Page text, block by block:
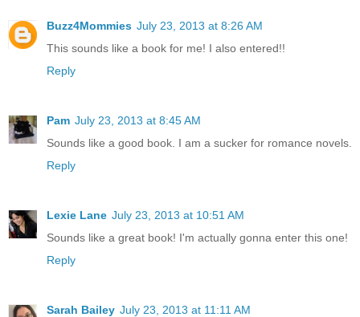
Buzz4Mommies July 23, 2013 at 8:26 AM
This sounds like a book for me! I also entered!!
Reply
Pam July 23, 2013 at 8:45 AM
Sounds like a good book. I am a sucker for romance novels.
Reply
Lexie Lane July 23, 2013 at 10:51 AM
Sounds like a great book! I'm actually gonna enter this one!
Reply
Sarah Bailey July 23, 2013 at 11:11 AM